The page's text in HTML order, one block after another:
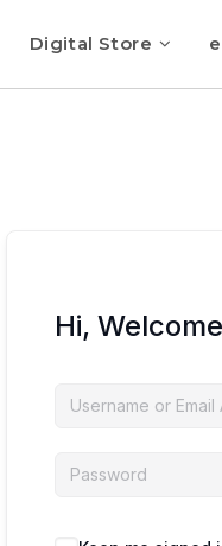
Digital Store
Hi,